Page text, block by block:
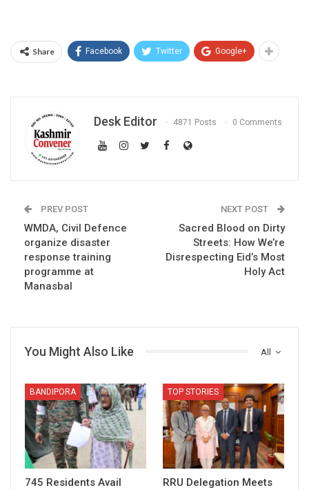
Share Facebook Twitter Google+
Desk Editor 4871 Posts 0 Comments
PREV POST
WMDA, Civil Defence
organize disaster
response training
programme at
Manasbal
NEXT POST
Sacred Blood on Dirty
Streets: How We’re
Disrespecting Eid’s Most
Holy Act
All
You Might Also Like
BANDIPORA
745 Residents Avail
TOP STORIES
RRU Delegation Meets